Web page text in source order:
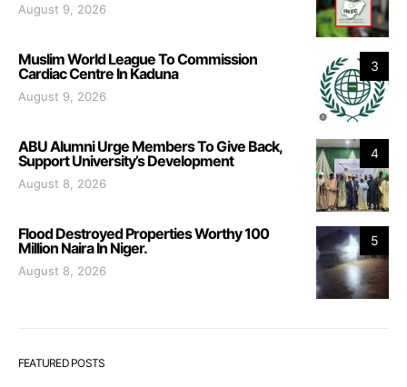
August 9, 2026
3
Muslim World League To Commission
Cardiac Centre In Kaduna
August 9, 2026
4
ABU Alumni Urge Members To Give Back,
Support University’s Development
August 8, 2026
5
Flood Destroyed Properties Worthy 100
Million Naira In Niger.
August 8, 2026
FEATURED POSTS